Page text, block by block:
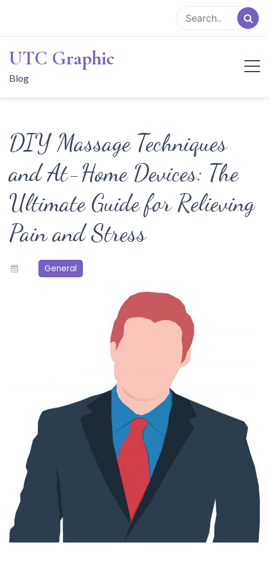
content
UTC Graphic
Blog
DIY Massage Techniques
and At-Home Devices: The
Ultimate Guide for Relieving
Pain and Stress
General